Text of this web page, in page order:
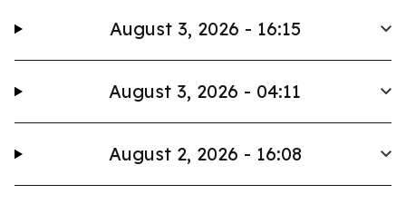
August 3, 2026 - 16:15
August 3, 2026 - 04:11
August 2, 2026 - 16:08